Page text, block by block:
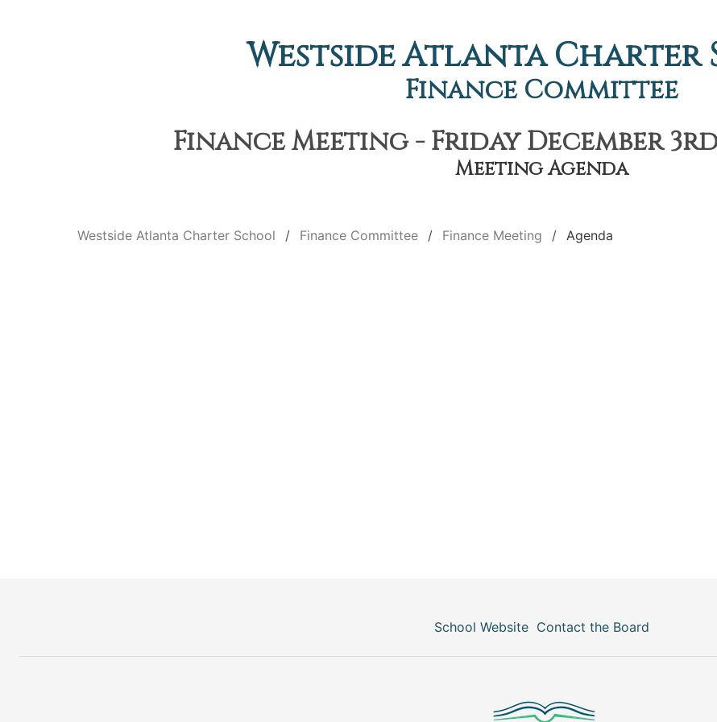
Westside Atlanta Charter
Finance Committee
Finance Meeting - Friday December 3rd,
Meeting Agenda
Westside Atlanta Charter School Finance Committee Finance Meeting Agenda
School Website Contact the Board